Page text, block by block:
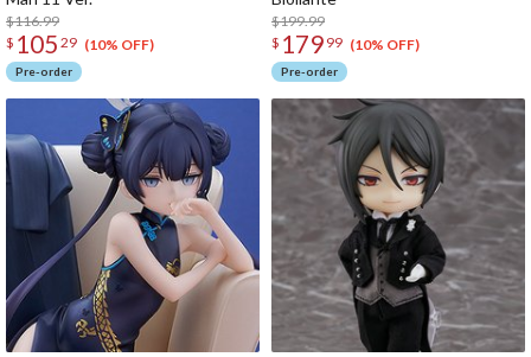
$116.99
$ 105 29 (10% OFF)
Pre-order
$199.99
$ 179 99 (10% OFF)
Pre-order